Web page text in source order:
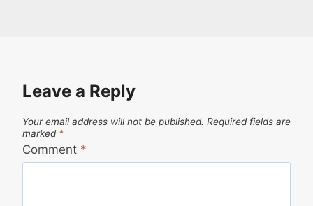
Leave a Reply
Your email address will not be published. Required fields are
marked *
Comment *